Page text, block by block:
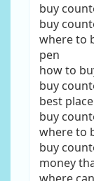
buy
buy
where to
pen
how to
buy
best
buy
where to
buy
money